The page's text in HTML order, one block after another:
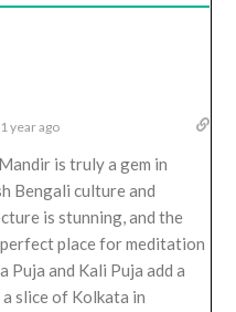
1 year ago
is truly a gem in
Bengali culture and
is stunning, and the
place for meditation
Puja and Kali Puja add a
slice of Kolkata in